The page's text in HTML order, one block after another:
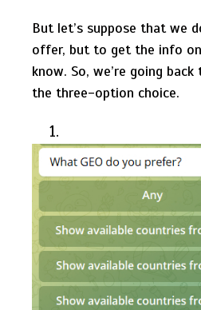
But let’s suppose that we
offer, but to get the info
know. So, we’re going
the three-option choice.